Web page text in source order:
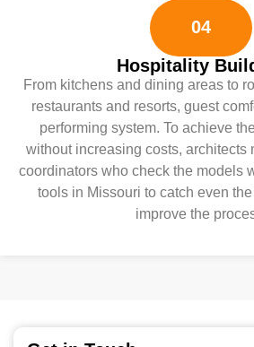
04
Hospitality
From kitchens and dining areas to
restaurants and resorts, guest
performing system. To achieve
without increasing costs, architects
coordinators who check the models
tools in Missouri to catch even
improve the